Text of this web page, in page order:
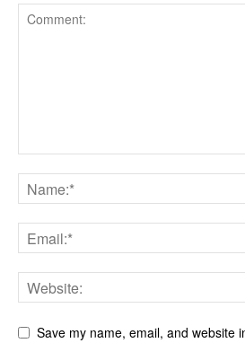
Save my name, email, and website